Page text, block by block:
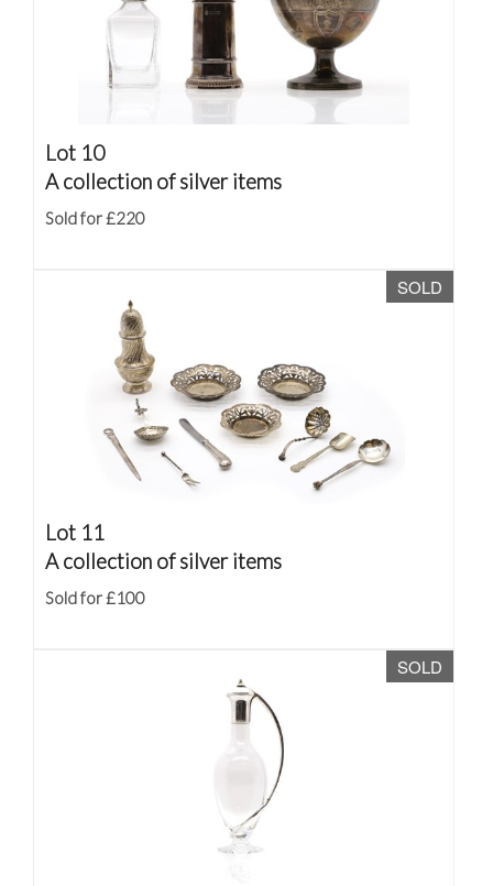
Lot 10
A collection of silver items
Sold for £220
SOLD
Lot 11
A collection of silver items
Sold for £100
SOLD